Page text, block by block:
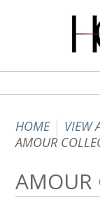
HOME VIEW
AMOUR
AMOUR